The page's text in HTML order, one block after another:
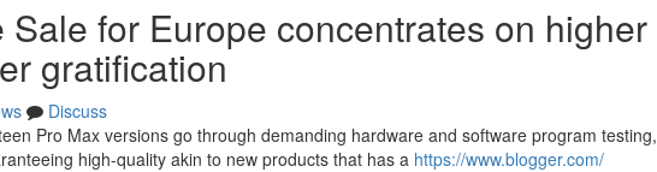
for Europe concentrates on higher
gratification
Discuss
Pro Max versions go through demanding hardware and software program testing,
high-quality akin to new products that has a https://www.blogger.com/